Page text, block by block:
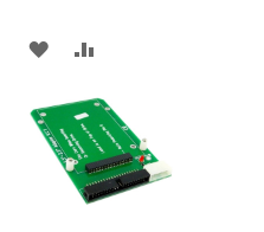
ADD
WISH
LIST
COMPARE